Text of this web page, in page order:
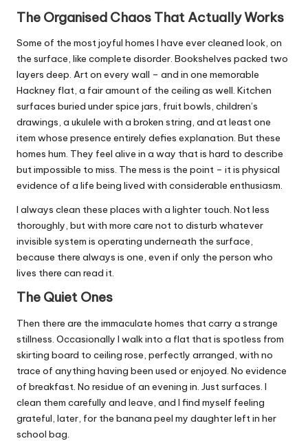
The Organised Chaos That Actually Works
Some of the most joyful homes I have ever cleaned look, on
the surface, like complete disorder. Bookshelves packed two
layers deep. Art on every wall – and in one memorable
Hackney flat, a fair amount of the ceiling as well. Kitchen
surfaces buried under spice jars, fruit bowls, children’s
drawings, a ukulele with a broken string, and at least one
item whose presence entirely defies explanation. But these
homes hum. They feel alive in a way that is hard to describe
but impossible to miss. The mess is the point – it is physical
evidence of a life being lived with considerable enthusiasm.
I always clean these places with a lighter touch. Not less
thoroughly, but with more care not to disturb whatever
invisible system is operating underneath the surface,
because there always is one, even if only the person who
lives there can read it.
The Quiet Ones
Then there are the immaculate homes that carry a strange
stillness. Occasionally I walk into a flat that is spotless from
skirting board to ceiling rose, perfectly arranged, with no
trace of anything having been used or enjoyed. No evidence
of breakfast. No residue of an evening in. Just surfaces. I
clean them carefully and leave, and I find myself feeling
grateful, later, for the banana peel my daughter left in her
school bag.